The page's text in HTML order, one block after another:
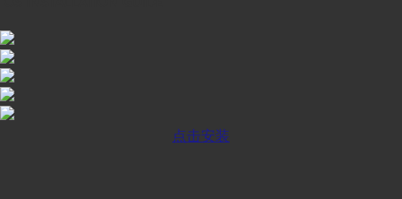
点击安装